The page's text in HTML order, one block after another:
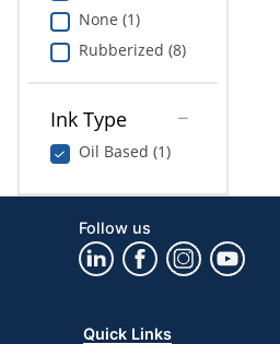
None (1)
Rubberized (8)
Ink Type
Oil Based (1)
Follow us
Quick Links